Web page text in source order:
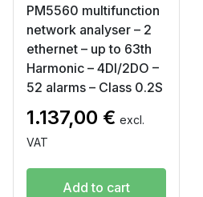
PM5560 multifunction
network analyser – 2
ethernet – up to 63th
Harmonic – 4DI/2DO –
52 alarms – Class 0.2S
1.137,00 € excl.
VAT
Add to cart